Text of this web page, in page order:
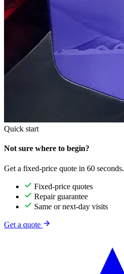
Quick start
Not sure where to begin?
Get a fixed-price quote in 60 seconds.
Fixed-price quotes
Repair guarantee
Same or next-day visits
Get a quote